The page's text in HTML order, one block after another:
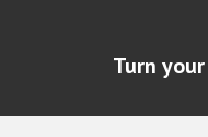
Turn